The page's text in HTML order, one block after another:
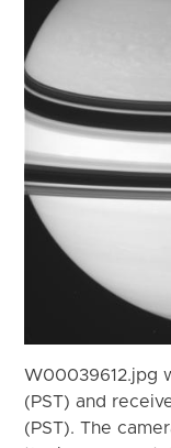
W00039612.jpg
(PST) and
(PST). The